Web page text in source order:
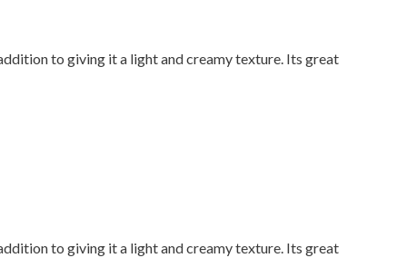
to giving it a light and creamy texture. Its great
to giving it a light and creamy texture. Its great